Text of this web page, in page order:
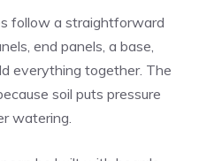
follow a straightforward
end panels, a base,
everything together. The
soil puts pressure
watering.